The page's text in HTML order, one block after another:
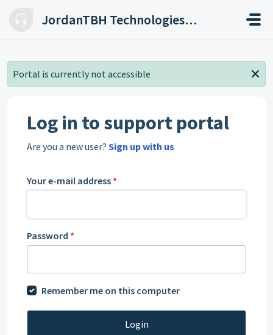
JordanTBH Technologies Helpdesk
Portal is currently not accessible
Log in to support portal
Are you a new user? Sign up with us
Your e-mail address *
Password *
Remember me on this computer
Login